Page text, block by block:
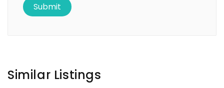
Similar Listings